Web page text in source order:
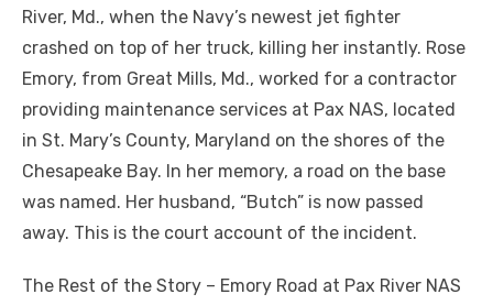
River, Md., when the Navy’s newest jet fighter
crashed on top of her truck, killing her instantly. Rose
Emory, from Great Mills, Md., worked for a contractor
providing maintenance services at Pax NAS, located
in St. Mary’s County, Maryland on the shores of the
Chesapeake Bay. In her memory, a road on the base
was named. Her husband, “Butch” is now passed
away. This is the court account of the incident.
The Rest of the Story – Emory Road at Pax River NAS